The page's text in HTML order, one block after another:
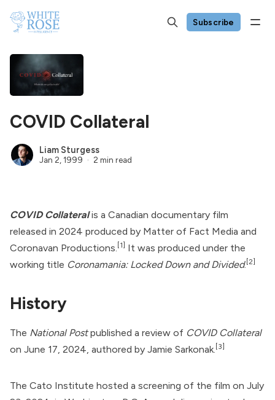
Subscribe
COVID Collateral
Liam Sturgess
Jan 2, 1999 2 min read
COVID Collateralis a Canadian documentary film
released in 2024 produced by Matter of Fact Media and
Coronavan Productions. [1] It was produced under the
working title Coronamania: Locked Down and Divided. [2]
History
The National Postpublished a review of COVID Collateral
on June 17, 2024, authored by Jamie Sarkonak. [3]
The Cato Institute hosted a screening of the film on July